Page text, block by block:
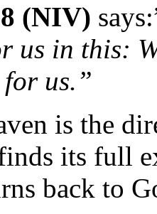
(NIV)
us in this:
us.”
is the
its full
back to